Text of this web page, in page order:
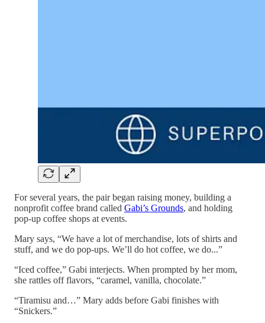
For several years, the pair began raising money, building a
nonprofit coffee brand called Gabi’s Grounds, and holding
pop-up coffee shops at events.
Mary says, “We have a lot of merchandise, lots of shirts and
stuff, and we do pop-ups. We’ll do hot coffee, we do...”
“Iced coffee,” Gabi interjects. When prompted by her mom,
she rattles off flavors, “caramel, vanilla, chocolate.”
“Tiramisu and…” Mary adds before Gabi finishes with
“Snickers.”